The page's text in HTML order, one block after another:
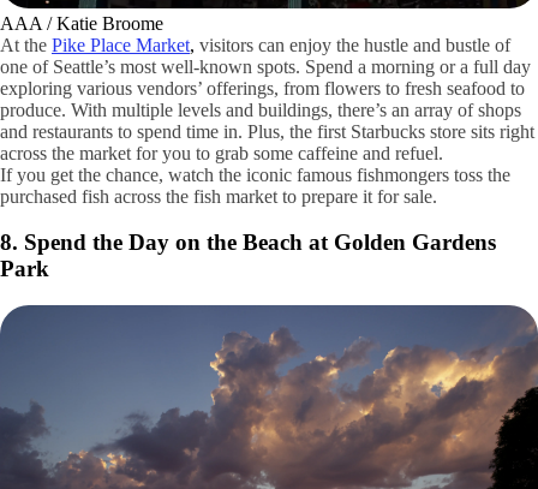
AAA / Katie Broome
At the Pike Place Market, visitors can enjoy the hustle and bustle of
one of Seattle’s most well-known spots. Spend a morning or a full day
exploring various vendors’ offerings, from flowers to fresh seafood to
produce. With multiple levels and buildings, there’s an array of shops
and restaurants to spend time in. Plus, the first Starbucks store sits right
across the market for you to grab some caffeine and refuel.
If you get the chance, watch the iconic famous fishmongers toss the
purchased fish across the fish market to prepare it for sale.
8. Spend the Day on the Beach at Golden Gardens
Park